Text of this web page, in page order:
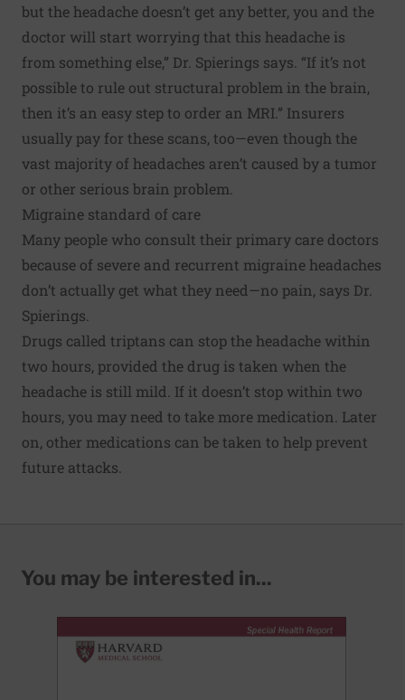
but the headache doesn’t get any better, you and the
doctor will start worrying that this headache is
from something else,” Dr. Spierings says. “If it’s not
possible to rule out structural problem in the brain,
then it’s an easy step to order an MRI.” Insurers
usually pay for these scans, too—even though the
vast majority of headaches aren’t caused by a tumor
or other serious brain problem.
Migraine standard of care
Many people who consult their primary care doctors
because of severe and recurrent migraine headaches
don’t actually get what they need—no pain, says Dr.
Spierings.
Drugs called triptans can stop the headache within
two hours, provided the drug is taken when the
headache is still mild. If it doesn’t stop within two
hours, you may need to take more medication. Later
on, other medications can be taken to help prevent
future attacks.
You may be interested in...